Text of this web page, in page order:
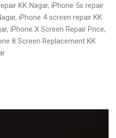
KK Nagar, iPhone 5s repair
iPhone 4 screen repair KK
iPhone X Screen Repair Price,
8 Screen Replacement KK